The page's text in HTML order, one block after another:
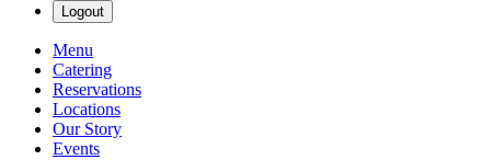
Logout
Menu
Catering
Reservations
Locations
Our Story
Events